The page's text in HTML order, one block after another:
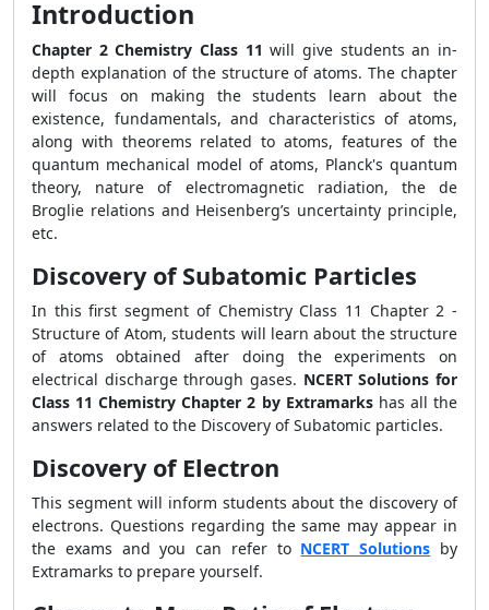
Introduction
Chapter 2 Chemistry Class 11 will give students an in-
depth explanation of the structure of atoms. The chapter
will focus on making the students learn about the
existence, fundamentals, and characteristics of atoms,
along with theorems related to atoms, features of the
quantum mechanical model of atoms, Planck's quantum
theory, nature of electromagnetic radiation, the de
Broglie relations and Heisenberg’s uncertainty principle,
etc.
Discovery of Subatomic Particles
In this first segment of Chemistry Class 11 Chapter 2 -
Structure of Atom, students will learn about the structure
of atoms obtained after doing the experiments on
electrical discharge through gases. NCERT Solutions for
Class 11 Chemistry Chapter 2 by Extramarks has all the
answers related to the Discovery of Subatomic particles.
Discovery of Electron
This segment will inform students about the discovery of
electrons. Questions regarding the same may appear in
the exams and you can refer to NCERT Solutions by
Extramarks to prepare yourself.